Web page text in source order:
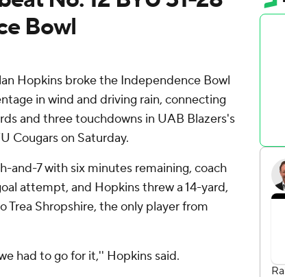
Bowl
Hopkins broke the Independence Bowl
in wind and driving rain, connecting
and three touchdowns in UAB Blazers's
Cougars on Saturday.
and-7 with six minutes remaining, coach
attempt, and Hopkins threw a 14-yard,
Trea Shropshire, the only player from
had to go for it,'' Hopkins said.